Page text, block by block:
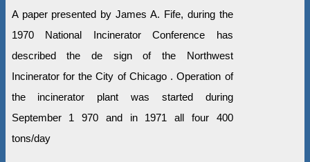
A paper presented by James A. Fife, during the
1970 National Incinerator Conference has
described the de sign of the Northwest
Incinerator for the City of Chicago . Operation of
the incinerator plant was started during
September 1 970 and in 1971 all four 400
tons/day